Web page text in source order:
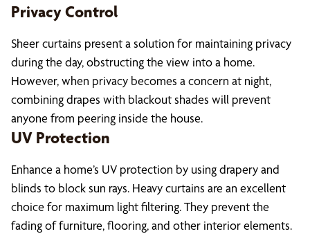
Privacy Control
Sheer curtains present a solution for maintaining privacy
during the day, obstructing the view into a home.
However, when privacy becomes a concern at night,
combining drapes with blackout shades will prevent
anyone from peering inside the house.
UV Protection
Enhance a home’s UV protection by using drapery and
blinds to block sun rays. Heavy curtains are an excellent
choice for maximum light filtering. They prevent the
fading of furniture, flooring, and other interior elements.